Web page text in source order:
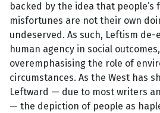
backed by the idea that people’s
misfortunes are not their own
undeserved. As such, Leftism
human agency in social
overemphasising the role of
circumstances. As the West has
Leftward — due to most writers
— the depiction of people as